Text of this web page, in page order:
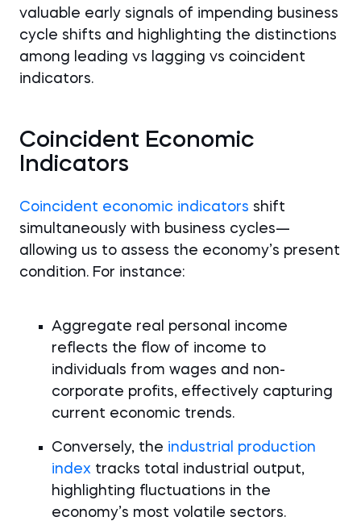
valuable early signals of impending business
cycle shifts and highlighting the distinctions
among leading vs lagging vs coincident
indicators.
Coincident Economic
Indicators
Coincident economic indicators shift
simultaneously with business cycles—
allowing us to assess the economy’s present
condition. For instance:
Aggregate real personal income
reflects the flow of income to
individuals from wages and non-
corporate profits, effectively capturing
current economic trends.
Conversely, the industrial production
index tracks total industrial output,
highlighting fluctuations in the
economy’s most volatile sectors.